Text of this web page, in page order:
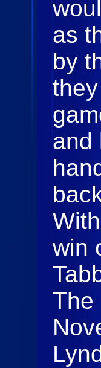
as
by
and
win
The